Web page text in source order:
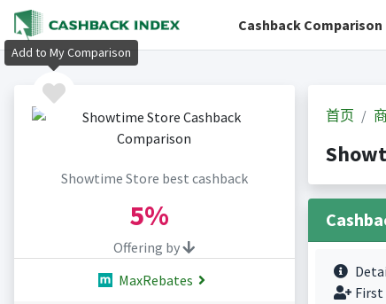
Cashback Comparison
Showtime Store best cashback
5%
Offering by
MaxRebates
首页
First
Add to My Comparison